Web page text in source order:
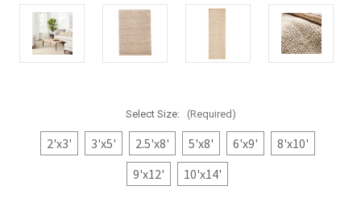
Select Size: (Required)
2'x3' 3'x5' 2.5'x8' 5'x8' 6'x9'
8'x10'
9'x12'
10'x14'